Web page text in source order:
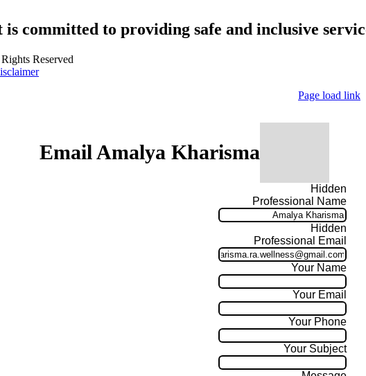
committed to providing safe and inclusive
Reserved
Page load link
Email Amalya Kharisma
Hidden
Professional Name
Hidden
Professional Email
Your Name
Your Email
Your Phone
Your Subject